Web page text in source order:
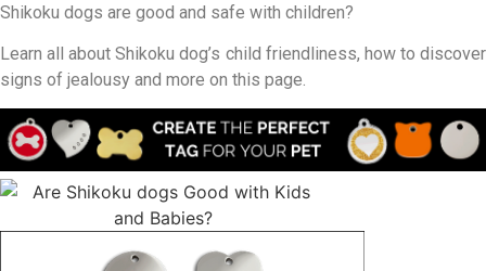
Shikoku dogs are good and safe with children?
Learn all about Shikoku dog’s child friendliness, how to discover
signs of jealousy and more on this page.